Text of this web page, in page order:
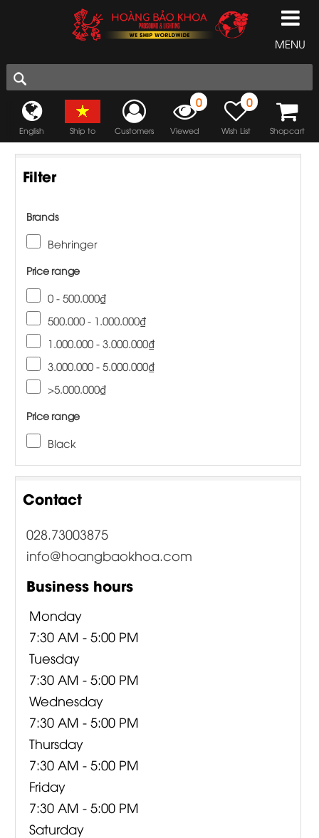
MENU
English Ship to Customers
0
Viewed
0
Wish List Shopcart
Filter
Brands
Behringer
Price range
0 - 500.000₫
500.000 - 1.000.000₫
1.000.000 - 3.000.000₫
3.000.000 - 5.000.000₫
>5.000.000₫
Price range
Black
Contact
028.73003875
info@hoangbaokhoa.com
Business hours
Monday
7:30 AM - 5:00 PM
Tuesday
7:30 AM - 5:00 PM
Wednesday
7:30 AM - 5:00 PM
Thursday
7:30 AM - 5:00 PM
Friday
7:30 AM - 5:00 PM
Saturday